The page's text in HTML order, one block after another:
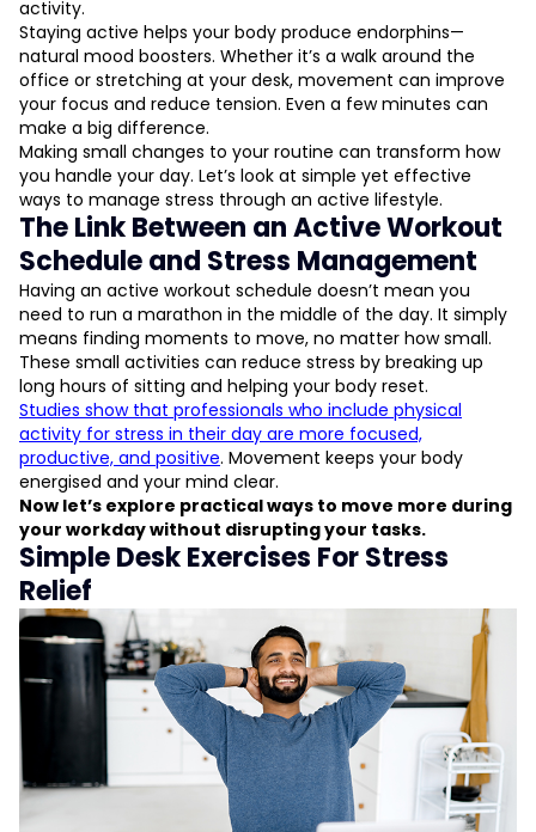
Final Thoughts
activity.
Staying active helps your body produce endorphins—
natural mood boosters. Whether it’s a walk around the
office or stretching at your desk, movement can improve
your focus and reduce tension. Even a few minutes can
make a big difference.
Making small changes to your routine can transform how
you handle your day. Let’s look at simple yet effective
ways to manage stress through an active lifestyle.
The Link Between an Active Workout
Schedule and Stress Management
Having an active workout schedule doesn’t mean you
need to run a marathon in the middle of the day. It simply
means finding moments to move, no matter how small.
These small activities can reduce stress by breaking up
long hours of sitting and helping your body reset.
Studies show that professionals who include physical
activity for stress in their day are more focused,
productive, and positive. Movement keeps your body
energised and your mind clear.
Now let’s explore practical ways to move more during
your workday without disrupting your tasks.
Simple Desk Exercises For Stress
Relief